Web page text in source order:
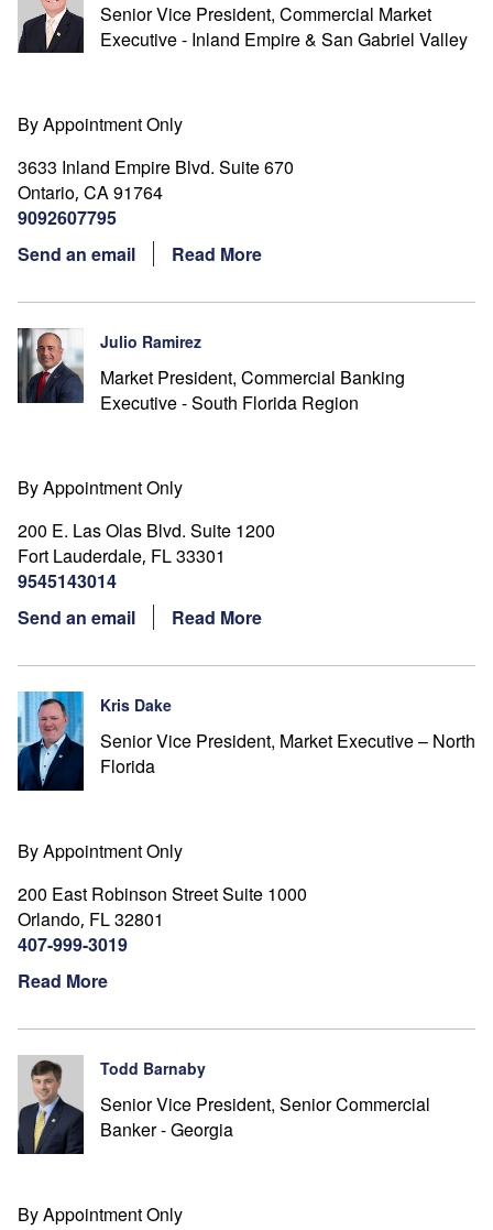
Senior Vice President, Commercial Market
Executive - Inland Empire & San Gabriel Valley
By Appointment Only
3633 Inland Empire Blvd. Suite 670
Ontario, CA91764
9092607795
Send an email
Read More
Julio Ramirez
Market President, Commercial Banking
Executive - South Florida Region
By Appointment Only
200 E. Las Olas Blvd. Suite 1200
Fort Lauderdale, FL33301
9545143014
Send an email
Read More
Kris Dake
Senior Vice President, Market Executive – North
Florida
By Appointment Only
200 East Robinson Street Suite 1000
Orlando, FL32801
407-999-3019
Read More
Todd Barnaby
Senior Vice President, Senior Commercial
Banker - Georgia
By Appointment Only